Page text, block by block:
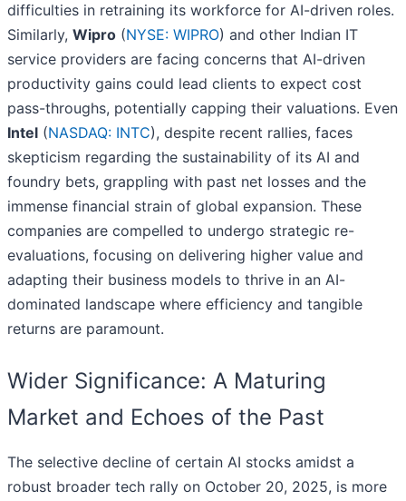
difficulties in retraining its workforce for AI-driven roles.
Similarly, Wipro (NYSE: WIPRO) and other Indian IT
service providers are facing concerns that AI-driven
productivity gains could lead clients to expect cost
pass-throughs, potentially capping their valuations. Even
Intel (NASDAQ: INTC), despite recent rallies, faces
skepticism regarding the sustainability of its AI and
foundry bets, grappling with past net losses and the
immense financial strain of global expansion. These
companies are compelled to undergo strategic re-
evaluations, focusing on delivering higher value and
adapting their business models to thrive in an AI-
dominated landscape where efficiency and tangible
returns are paramount.
Wider Significance: A Maturing
Market and Echoes of the Past
The selective decline of certain AI stocks amidst a
robust broader tech rally on October 20, 2025, is more